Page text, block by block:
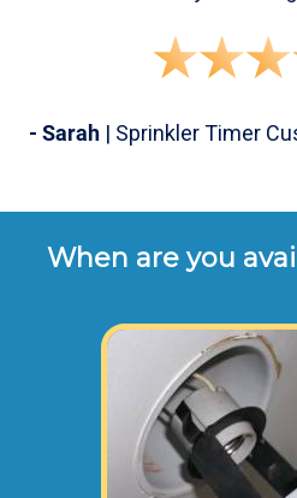
- Sarah | Sprinkler Timer
When are you